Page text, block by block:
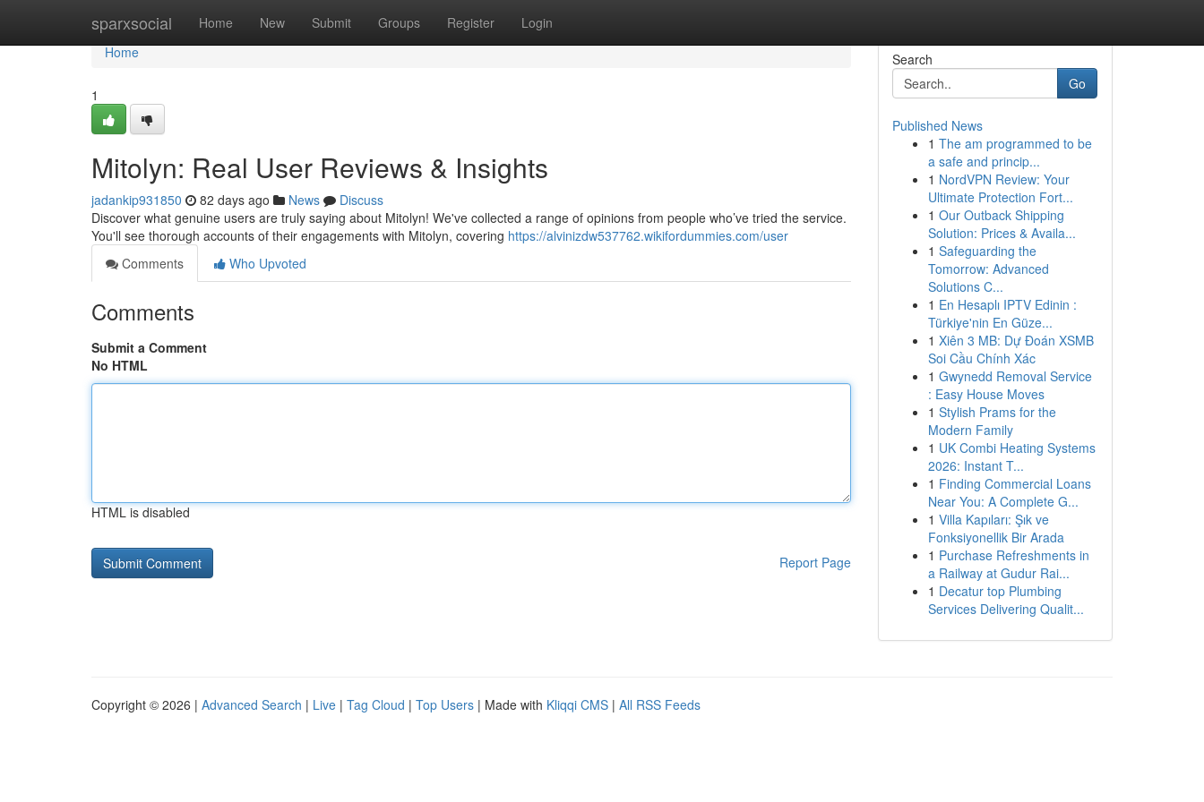
sparxsocial Home New Submit Groups Register Login
Home
Home
1
Mitolyn: Real User Reviews & Insights
jadankip931850 82 days ago News
Discuss
Discover what genuine users are truly saying about Mitolyn! We've collected a range of opinions from people who’ve tried the service.
You'll see thorough accounts of their engagements with Mitolyn, covering https://alvinizdw537762.wikifordummies.com/user
Comments
Who Upvoted
Comments
Submit a Comment
No HTML
HTML is disabled
Report Page
Search
Go
Published News
1 The am programmed to be
a safe and princip...
1 NordVPN Review: Your
Ultimate Protection Fort...
1 Our Outback Shipping
Solution: Prices & Availa...
1 Safeguarding the
Tomorrow: Advanced
Solutions C...
1 En Hesaplı IPTV Edinin :
Türkiye'nin En Güze...
1 Xiên 3 MB: Dự Đoán XSMB
Soi Cầu Chính Xác
1 Gwynedd Removal Service
: Easy House Moves
1 Stylish Prams for the
Modern Family
1 UK Combi Heating Systems
2026: Instant T...
1 Finding Commercial Loans
Near You: A Complete G...
1 Villa Kapıları: Şık ve
Fonksiyonellik Bir Arada
1 Purchase Refreshments in
a Railway at Gudur Rai...
1 Decatur top Plumbing
Services Delivering Qualit...
Copyright © 2026 | Advanced Search | Live | Tag Cloud | Top Users | Made with Kliqqi CMS | All RSS Feeds